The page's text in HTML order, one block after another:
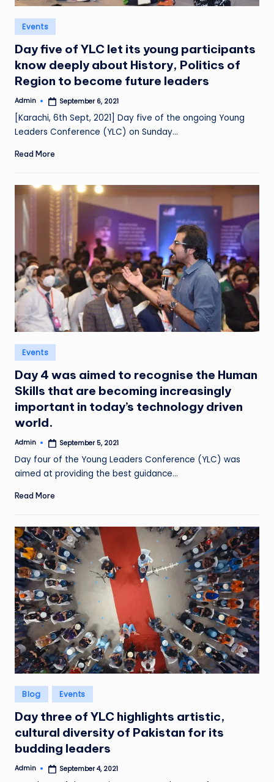
Posted
in
Events
Day five of YLC let its young participants
know deeply about History, Politics of
Region to become future leaders
Posted
by
Admin September 6, 2021
[Karachi, 6th Sept, 2021] Day five of the ongoing Young
Leaders Conference (YLC) on Sunday…
Read More
Posted
in
Events
Day 4 was aimed to recognise the Human
Skills that are becoming increasingly
important in today’s technology driven
world.
Posted
Admin September 5, 2021
Day four of the Young Leaders Conference (YLC) was
aimed at providing the best guidance…
Read More
Posted
in
Blog Events
Day three of YLC highlights artistic,
cultural diversity of Pakistan for its
budding leaders
Posted
Admin September 4, 2021